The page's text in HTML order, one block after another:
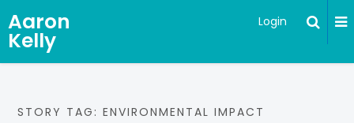
Aaron
Kelly
Login
STORY TAG: ENVIRONMENTAL IMPACT